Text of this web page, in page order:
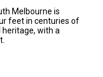
Melbourne is
feet in centuries of
with a